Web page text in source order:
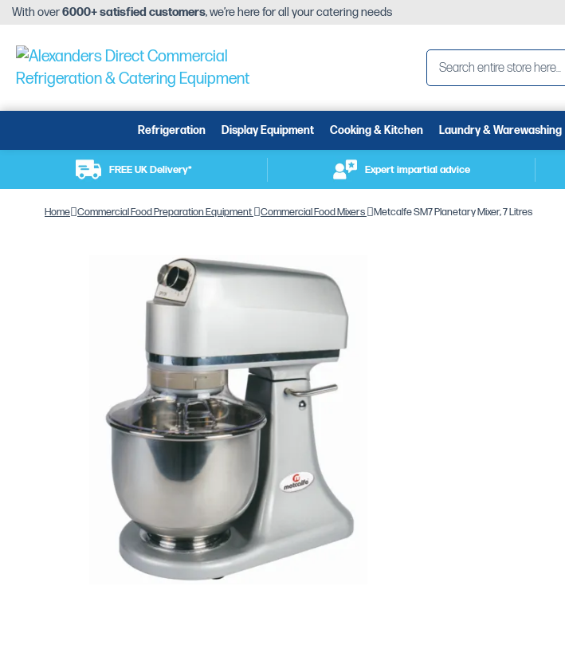
With over6000+ satisfied customers, we’re here for all your catering needs
Refrigeration Display Equipment Cooking & Kitchen Laundry & Warewashing
FREE UK Delivery* Expert impartial advice
Home Commercial Food Preparation Equipment Commercial Food Mixers Metcalfe SM7 Planetary Mixer, 7 Litres